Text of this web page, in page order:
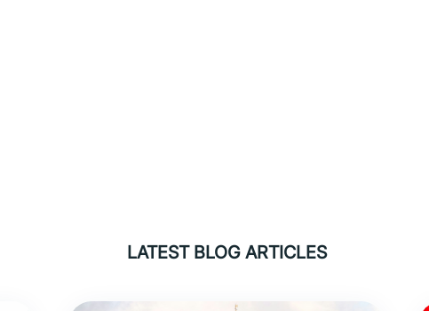
LATEST BLOG ARTICLES